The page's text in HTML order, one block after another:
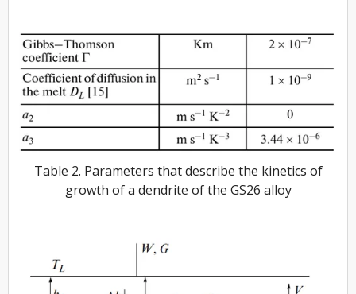
Table 2. Parameters that describe the kinetics of
growth of a dendrite of the GS26 alloy